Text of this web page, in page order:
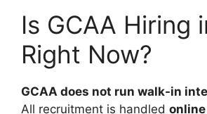
Is GCAA Hiring
Right Now?
GCAA does not run walk-in
All recruitment is handled